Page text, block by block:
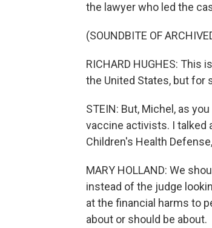
the lawyer who led the
(SOUNDBITE OF
RICHARD HUGHES:
the United States, but for
STEIN: But, Michel, as
vaccine activists. I talked
Children's Health
MARY HOLLAND: We
instead of the judge
at the financial harms to
about or should be about.